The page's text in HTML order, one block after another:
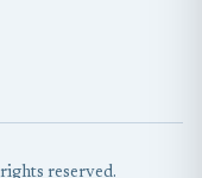
reserved.